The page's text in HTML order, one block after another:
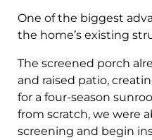
One of the biggest
the home’s existing
The screened porch
and raised patio,
for a four-season
from scratch, we were
screening and begin